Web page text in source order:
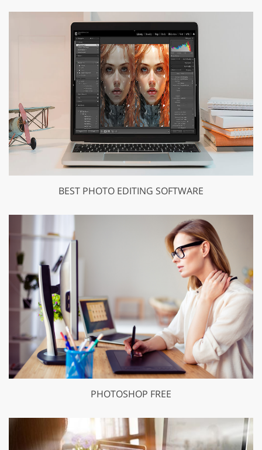
BEST PHOTO EDITING SOFTWARE
PHOTOSHOP FREE